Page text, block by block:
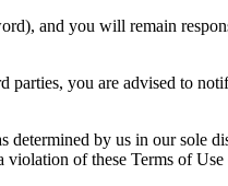
and you will remain
parties, you are advised to
determined by us in our sole
violation of these Terms of